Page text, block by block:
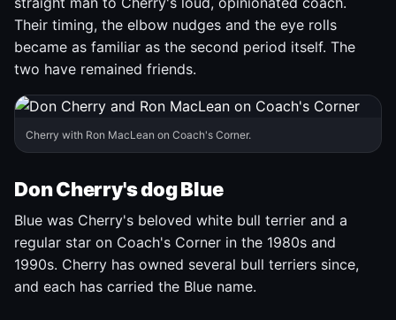
Their timing, the elbow nudges and the eye rolls
became as familiar as the second period itself. The
two have remained friends.
Cherry with Ron MacLean on Coach's Corner.
Don Cherry's dog Blue
Blue was Cherry's beloved white bull terrier and a
regular star on Coach's Corner in the 1980s and
1990s. Cherry has owned several bull terriers since,
and each has carried the Blue name.